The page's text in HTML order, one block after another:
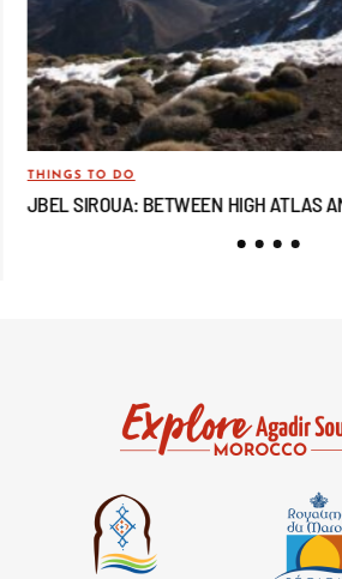
THINGS TO DO
JBEL SIROUA: BETWEEN HIGH ATLAS